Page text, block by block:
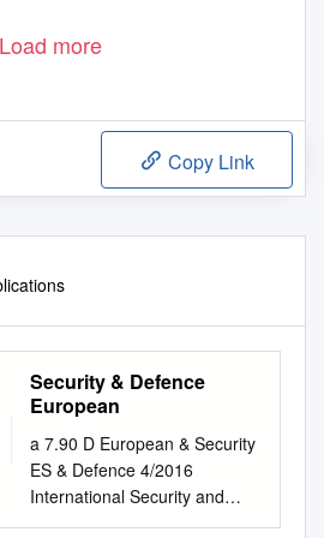
Load more
Copy Link
Security & Defence
European
a 7.90 D European & Security
ES & Defence 4/2016
International Security and
Defence Journal Protected